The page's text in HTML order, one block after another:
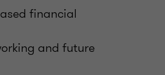
financial
and future